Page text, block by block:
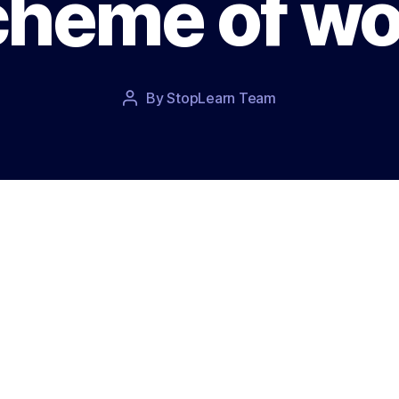
PostByStopLearn Team
Post